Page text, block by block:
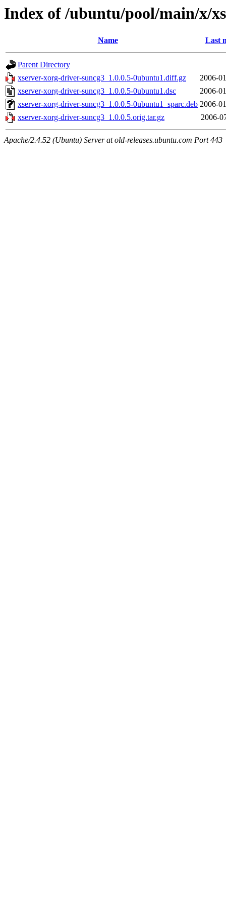
Index of /ubuntu/pool/main/x/
Name Last
Parent Directory
xserver-xorg-driver-suncg3_1.0.0.5-0ubuntu1.diff.gz
2006-
xserver-xorg-driver-suncg3_1.0.0.5-0ubuntu1.dsc
2006-
xserver-xorg-driver-suncg3_1.0.0.5-0ubuntu1_sparc.deb 2006-
xserver-xorg-driver-suncg3_1.0.0.5.orig.tar.gz
2006-
Apache/2.4.52 (Ubuntu) Server at old-releases.ubuntu.com Port 443